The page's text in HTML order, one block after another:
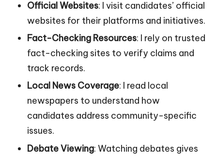
Official Websites: I visit candidates’ official
websites for their platforms and initiatives.
Fact-Checking Resources: I rely on trusted
fact-checking sites to verify claims and
track records.
Local News Coverage: I read local
newspapers to understand how
candidates address community-specific
issues.
Debate Viewing: Watching debates gives